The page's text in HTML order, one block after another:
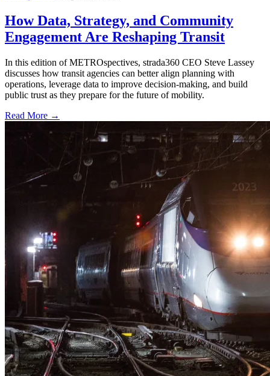
How Data, Strategy, and Community
Engagement Are Reshaping Transit
In this edition of METROspectives, strada360 CEO Steve Lassey
discusses how transit agencies can better align planning with
operations, leverage data to improve decision-making, and build
public trust as they prepare for the future of mobility.
Read More →